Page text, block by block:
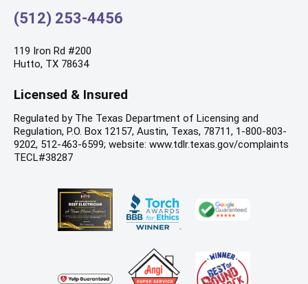
(512) 253-4456
119 Iron Rd #200
Hutto, TX 78634
Licensed & Insured
Regulated by The Texas Department of Licensing and
Regulation, P.O. Box 12157, Austin, Texas, 78711, 1-800-803-
9202, 512-463-6599; website: www.tdlr.texas.gov/complaints
TECL#38287